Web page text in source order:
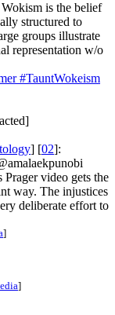
is the belief
structured to
groups illustrate
representation w/o
#TauntWokeism
] [02]:
video gets the
way. The injustices
deliberate effort to
]
]